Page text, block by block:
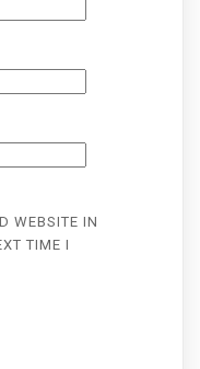
WEBSITE IN
TIME I